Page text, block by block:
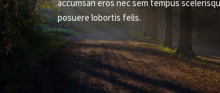
accumsan eros nec sem tempus
posuere lobortis felis.